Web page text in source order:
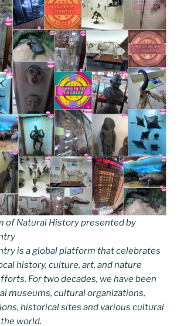
of Natural History presented by
is a global platform that celebrates
history, culture, art, and nature
For two decades, we have been
museums, cultural organizations,
historical sites and various cultural
world.